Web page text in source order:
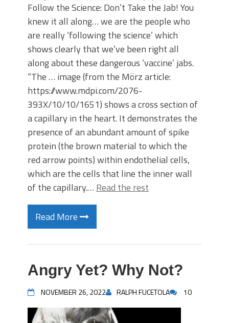
Follow the Science: Don’t Take the Jab! You
knew it all along… we are the people who
are really ‘following the science’ which
shows clearly that we’ve been right all
along about these dangerous ‘vaccine’ jabs.
“The … image (from the Mörz article:
https://www.mdpi.com/2076-
393X/10/10/1651) shows a cross section of
a capillary in the heart. It demonstrates the
presence of an abundant amount of spike
protein (the brown material to which the
red arrow points) within endothelial cells,
which are the cells that line the inner wall
of the capillary.… Read the rest
Read More
Angry Yet? Why Not?
NOVEMBER 26, 2022 RALPH FUCETOLA 10